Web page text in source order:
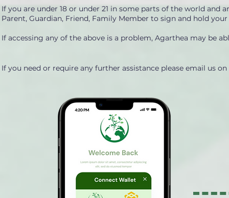
If you are under 18 or under 21 in some parts of the world and
Parent, Guardian, Friend, Family Member to sign and hold
If accessing any of the above is a problem, Agarthea may be
If you need or require any further assistance please email us on